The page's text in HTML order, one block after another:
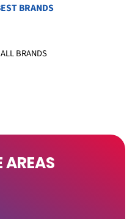
BRANDS
BRANDS
AREAS